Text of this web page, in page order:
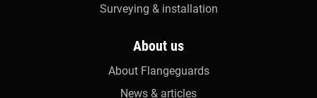
Surveying & installation
About us
About Flangeguards
News & articles